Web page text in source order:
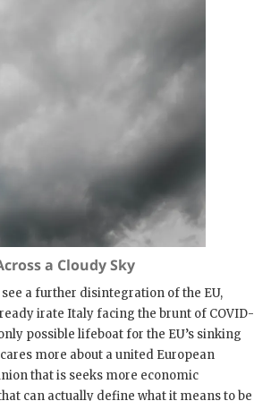
a Cloudy Sky
a further disintegration of the EU,
irate Italy facing the brunt of COVID-
possible lifeboat for the EU’s sinking
more about a united European
that is seeks more economic
can actually define what it means to be